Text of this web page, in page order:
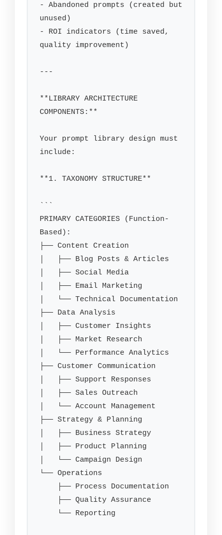
- Abandoned prompts (created but
unused)
- ROI indicators (time saved,
quality improvement)
---
**LIBRARY ARCHITECTURE
COMPONENTS:**
Your prompt library design must
include:
**1. TAXONOMY STRUCTURE**
```
PRIMARY CATEGORIES (Function-
Based):
├── Content Creation
│   ├── Blog Posts & Articles
│   ├── Social Media
│   ├── Email Marketing
│   └── Technical Documentation
├── Data Analysis
│   ├── Customer Insights
│   ├── Market Research
│   └── Performance Analytics
├── Customer Communication
│   ├── Support Responses
│   ├── Sales Outreach
│   └── Account Management
├── Strategy & Planning
│   ├── Business Strategy
│   ├── Product Planning
│   └── Campaign Design
└── Operations